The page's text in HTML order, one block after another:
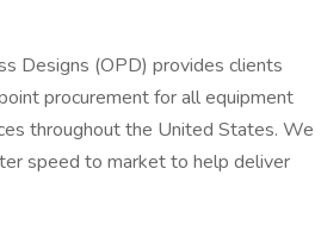
Designs (OPD) provides clients
procurement for all equipment
throughout the United States. We
speed to market to help deliver